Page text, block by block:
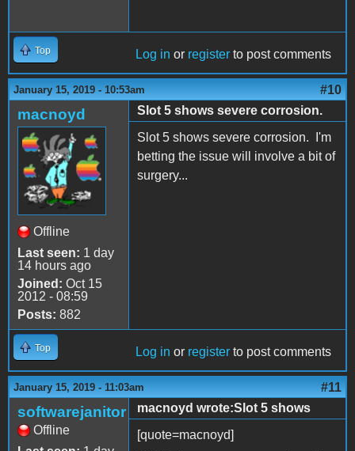
Top Log in or register to post comments
January 15, 2019 - 10:53am #10
macnoyd
Offline
Last seen: 1 day
14 hours ago
Joined: Oct 15
2012 - 08:59
Posts: 882
Slot 5 shows severe corrosion.
Slot 5 shows severe corrosion. I'm
betting the issue will involve a bit of
surgery...
Top Log in or register to post comments
January 15, 2019 - 11:03am #11
softwarejanitor
Offline
macnoyd wrote:Slot 5 shows
[quote=macnoyd]